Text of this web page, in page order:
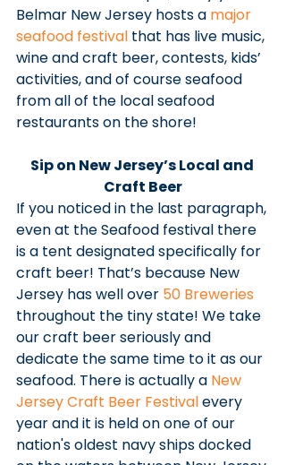
Belmar New Jersey hosts a major
seafood festival that has live music,
wine and craft beer, contests, kids’
activities, and of course seafood
from all of the local seafood
restaurants on the shore!
Sip on New Jersey’s Local and
Craft Beer
If you noticed in the last paragraph,
even at the Seafood festival there
is a tent designated specifically for
craft beer! That’s because New
Jersey has well over 50 Breweries
throughout the tiny state! We take
our craft beer seriously and
dedicate the same time to it as our
seafood. There is actually a New
Jersey Craft Beer Festival every
year and it is held on one of our
nation's oldest navy ships docked